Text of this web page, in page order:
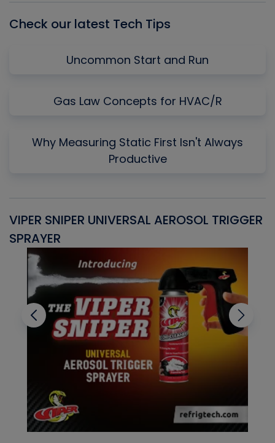
Check our latest Tech Tips
Uncommon Start and Run
Gas Law Concepts for HVAC/R
Why Measuring Static First Isn't Always
Productive
VIPER SNIPER UNIVERSAL AEROSOL TRIGGER
SPRAYER